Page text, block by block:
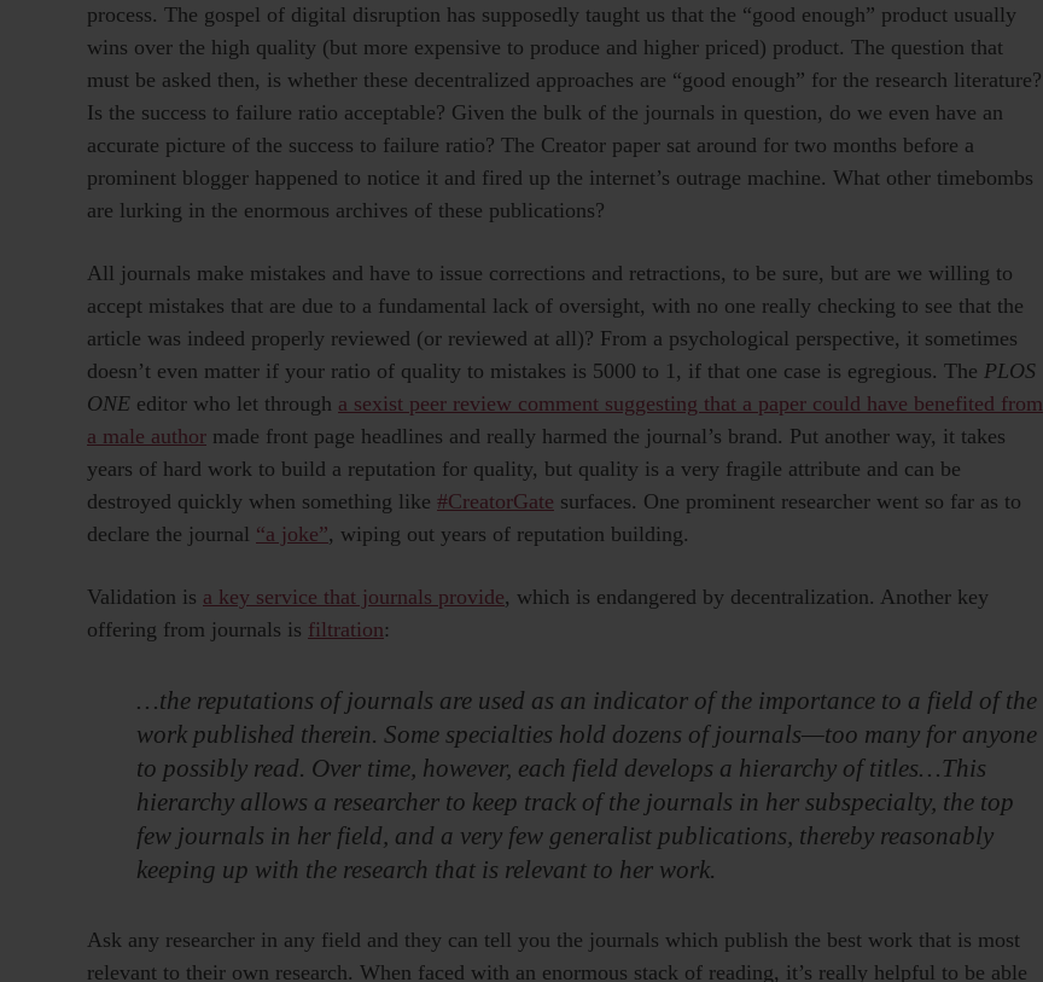
process. The gospel of digital disruption has supposedly taught us that the “good enough” product usually
wins over the high quality (but more expensive to produce and higher priced) product. The question that
must be asked then, is whether these decentralized approaches are “good enough” for the research literature?
Is the success to failure ratio acceptable? Given the bulk of the journals in question, do we even have an
accurate picture of the success to failure ratio? The Creator paper sat around for two months before a
prominent blogger happened to notice it and fired up the internet’s outrage machine. What other timebombs
are lurking in the enormous archives of these publications?
All journals make mistakes and have to issue corrections and retractions, to be sure, but are we willing to
accept mistakes that are due to a fundamental lack of oversight, with no one really checking to see that the
article was indeed properly reviewed (or reviewed at all)? From a psychological perspective, it sometimes
doesn’t even matter if your ratio of quality to mistakes is 5000 to 1, if that one case is egregious. The PLOS
ONE editor who let through a sexist peer review comment suggesting that a paper could have benefited from
a male author made front page headlines and really harmed the journal’s brand. Put another way, it takes
years of hard work to build a reputation for quality, but quality is a very fragile attribute and can be
destroyed quickly when something like #CreatorGate surfaces. One prominent researcher went so far as to
declare the journal “a joke”, wiping out years of reputation building.
Validation is a key service that journals provide, which is endangered by decentralization. Another key
offering from journals is filtration:
…the reputations of journals are used as an indicator of the importance to a field of the
work published therein. Some specialties hold dozens of journals—too many for anyone
to possibly read. Over time, however, each field develops a hierarchy of titles…This
hierarchy allows a researcher to keep track of the journals in her subspecialty, the top
few journals in her field, and a very few generalist publications, thereby reasonably
keeping up with the research that is relevant to her work.
Ask any researcher in any field and they can tell you the journals which publish the best work that is most
relevant to their own research. When faced with an enormous stack of reading, it’s really helpful to be able